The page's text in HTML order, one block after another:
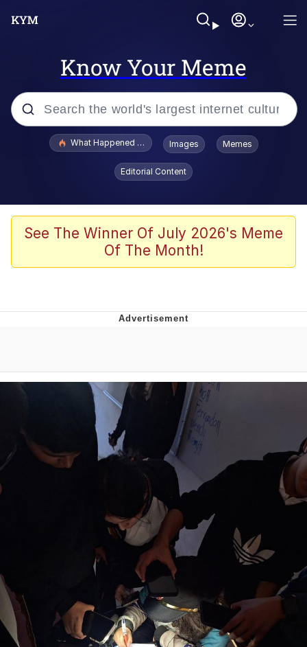
Know Your Meme
Popular searches
Scuba Dance
John Pork / John Pork Is Calling
Evelyn Smith Smiling /
Evelynsmithhhhh Stare
My Father-In-Law Is A Builder / We
Can't, We Don't Know How To Do It
Jacob Batalon CEO of Sex
What Happened To Toadsworth / Toadsworth Is Dead
Images Memes
Editorial Content
See The Winner Of July 2026's Meme
Of The Month!